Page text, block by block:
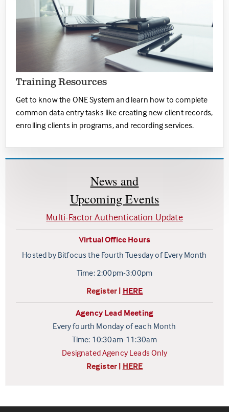
Training Resources
Get to know the ONE System and learn how to complete
common data entry tasks like creating new client records,
enrolling clients in programs, and recording services.
News and
Upcoming Events
Multi-Factor Authentication Update
Virtual Office Hours
Hosted by Bitfocus the Fourth Tuesday of Every Month
Time: 2:00pm-3:00pm
Register | HERE
Agency Lead Meeting
Every fourth Monday of each Month
Time: 10:30am-11:30am
Designated Agency Leads Only
Register | HERE